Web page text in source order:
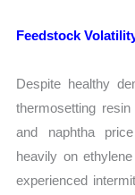
Feedstock
Despite healthy
thermosetting
and naphtha
heavily on
experienced